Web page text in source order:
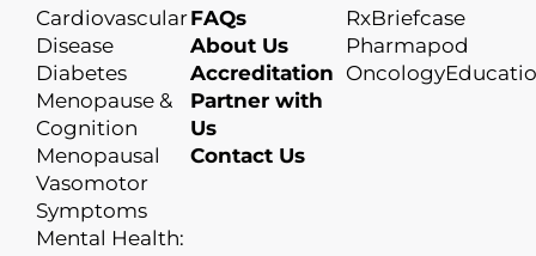
Cardiovascular
Disease
Diabetes
Menopause &
Cognition
Menopausal
Vasomotor
Symptoms
Mental Health:
FAQs
About Us
Accreditation
Partner with
Us
Contact Us
RxBriefcase
Pharmapod